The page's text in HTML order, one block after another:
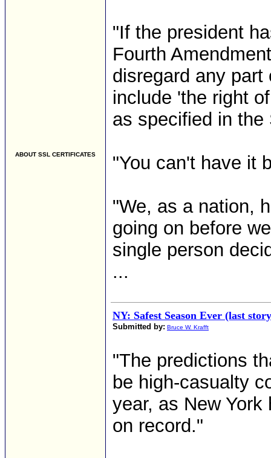
ABOUT SSL CERTIFICATES
"If the president
Fourth
disregard any
include 'the right
as specified in the
"You can't have it
"We, as a nation,
going on before
single person
...
NY: Safest Season Ever (last
Submitted by: Bruce W. Krafft
"The predictions
be high-casualty
year, as New
on record."